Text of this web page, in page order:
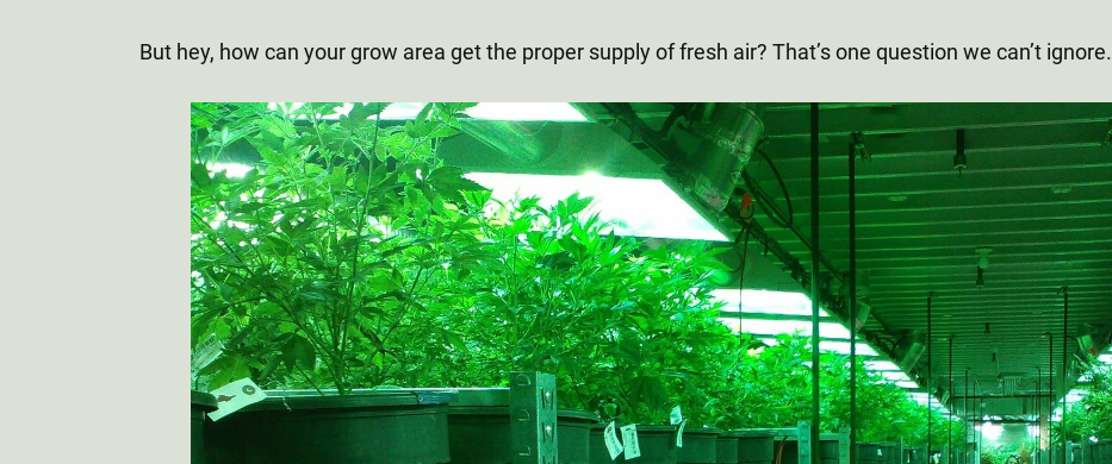
But hey, how can your grow area get the proper supply of fresh air? That’s one question we can’t ignore.